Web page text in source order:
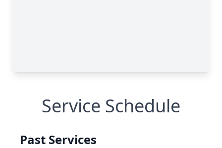
Service Schedule
Past Services